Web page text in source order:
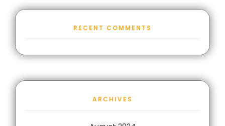
RECENT COMMENTS
ARCHIVES